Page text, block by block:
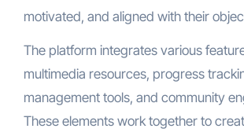
motivated, and aligned with their
The platform integrates various
multimedia resources, progress
management tools, and community
These elements work together to